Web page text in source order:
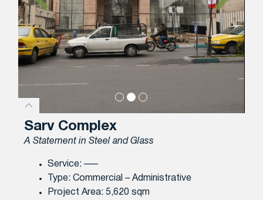
Sarv Complex
A Statement in Steel and Glass
Service: —–
Type: Commercial – Administrative
Project Area: 5,620 sqm